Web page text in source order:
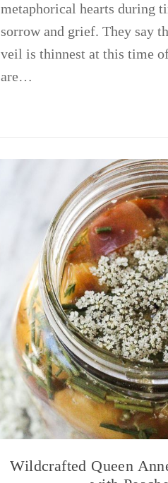
metaphorical hearts during
sorrow and grief. They say
veil is thinnest at this time
are…
Wildcrafted Queen